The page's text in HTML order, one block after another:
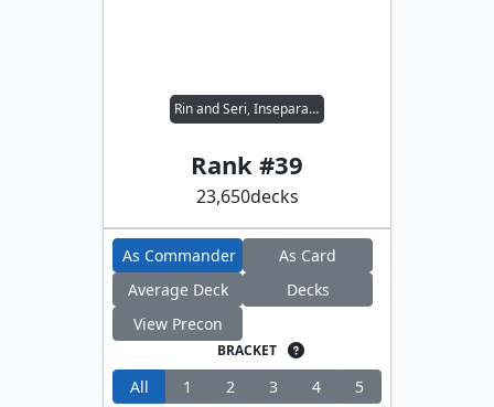
Rin and Seri, Inseparable
Rank #39
23,650decks
As Commander
As Card
Average Deck
Decks
View Precon
BRACKET
All 1 2 3 4 5